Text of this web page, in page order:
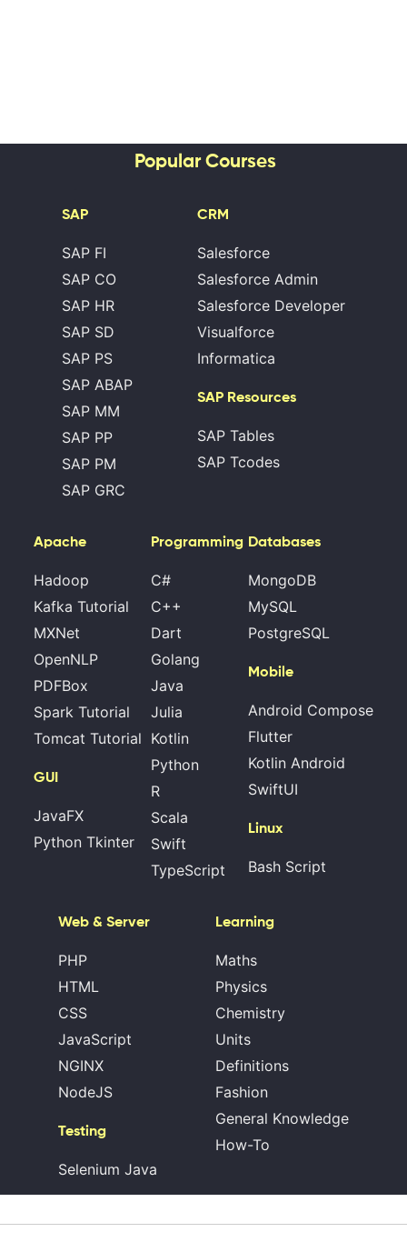
Popular Courses
SAP
SAP FI
SAP CO
SAP HR
SAP SD
SAP PS
SAP ABAP
SAP MM
SAP PP
SAP PM
SAP GRC
CRM
Salesforce
Salesforce Admin
Salesforce Developer
Visualforce
Informatica
SAP Resources
SAP Tables
SAP Tcodes
Apache
Hadoop
Kafka Tutorial
MXNet
OpenNLP
PDFBox
Spark Tutorial
Tomcat Tutorial
GUI
JavaFX
Python Tkinter
Programming
C#
C++
Dart
Golang
Java
Julia
Kotlin
Python
R
Scala
Swift
TypeScript
Databases
MongoDB
MySQL
PostgreSQL
Mobile
Android Compose
Flutter
Kotlin Android
SwiftUI
Linux
Bash Script
Web & Server
PHP
HTML
CSS
JavaScript
NGINX
NodeJS
Testing
Selenium Java
Learning
Maths
Physics
Chemistry
Units
Definitions
Fashion
General Knowledge
How-To